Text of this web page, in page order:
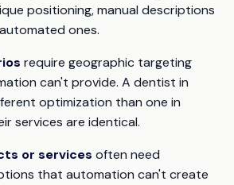
positioning, manual descriptions
ones.
require geographic targeting
can't provide. A dentist in
optimization than one in
services are identical.
or services often need
that automation can't create